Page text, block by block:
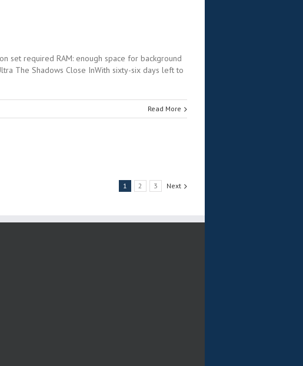
set required RAM: enough space for background
The Shadows Close InWith sixty-six days left to
Read More
1 2 3 Next